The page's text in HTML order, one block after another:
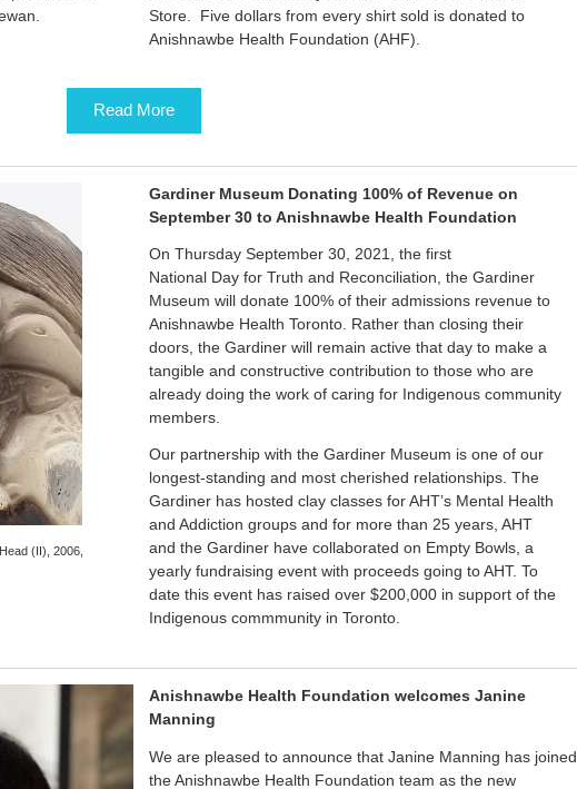
Store. Five dollars from every shirt sold is donated to
Anishnawbe Health Foundation (AHF).
Read More
(II), 2006,
Gardiner Museum Donating 100% of Revenue on
September 30 to Anishnawbe Health Foundation
On Thursday September 30, 2021, the first
National Day for Truth and Reconciliation, the Gardiner
Museum will donate 100% of their admissions revenue to
Anishnawbe Health Toronto. Rather than closing their
doors, the Gardiner will remain active that day to make a
tangible and constructive contribution to those who are
already doing the work of caring for Indigenous community
members.
Our partnership with the Gardiner Museum is one of our
longest-standing and most cherished relationships. The
Gardiner has hosted clay classes for AHT’s Mental Health
and Addiction groups and for more than 25 years, AHT
and the Gardiner have collaborated on Empty Bowls, a
yearly fundraising event with proceeds going to AHT. To
date this event has raised over $200,000 in support of the
Indigenous commmunity in Toronto.
Anishnawbe Health Foundation welcomes Janine
Manning
We are pleased to announce that Janine Manning has joined
the Anishnawbe Health Foundation team as the new